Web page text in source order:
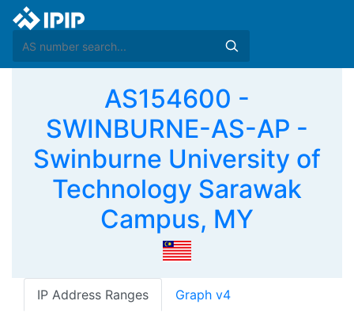
AS154600 -
SWINBURNE-AS-AP -
Swinburne University of
Technology Sarawak
Campus, MY
IP Address Ranges Graph v4